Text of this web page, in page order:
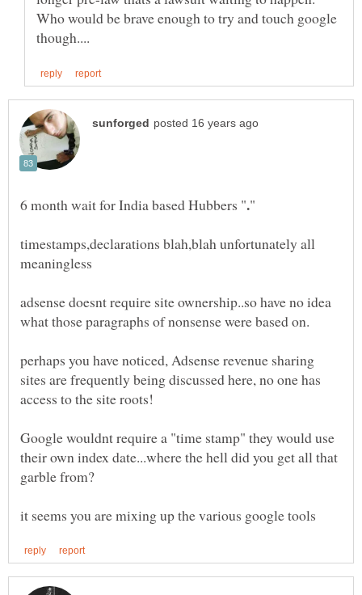
Who would be brave enough to try and touch google
timestamps,declarations blah,blah unfortunately all
adsense doesnt require site ownership..so have no idea
perhaps you have noticed, Adsense revenue sharing
sites are frequently being discussed here, no one has
Google wouldnt require a "time stamp" they would use
their own index date...where the hell did you get all that